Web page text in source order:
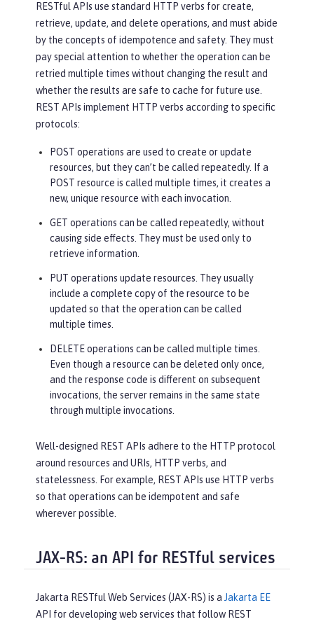
RESTful APIs use standard HTTP verbs for create,
retrieve, update, and delete operations, and must abide
by the concepts of idempotence and safety. They must
pay special attention to whether the operation can be
retried multiple times without changing the result and
whether the results are safe to cache for future use.
REST APIs implement HTTP verbs according to specific
protocols:
POST operations are used to create or update
resources, but they can’t be called repeatedly. If a
POST resource is called multiple times, it creates a
new, unique resource with each invocation.
GET operations can be called repeatedly, without
causing side effects. They must be used only to
retrieve information.
PUT operations update resources. They usually
include a complete copy of the resource to be
updated so that the operation can be called
multiple times.
DELETE operations can be called multiple times.
Even though a resource can be deleted only once,
and the response code is different on subsequent
invocations, the server remains in the same state
through multiple invocations.
Well-designed REST APIs adhere to the HTTP protocol
around resources and URIs, HTTP verbs, and
statelessness. For example, REST APIs use HTTP verbs
so that operations can be idempotent and safe
wherever possible.
JAX-RS: an API for RESTful services
Jakarta RESTful Web Services (JAX-RS) is a Jakarta EE
API for developing web services that follow REST